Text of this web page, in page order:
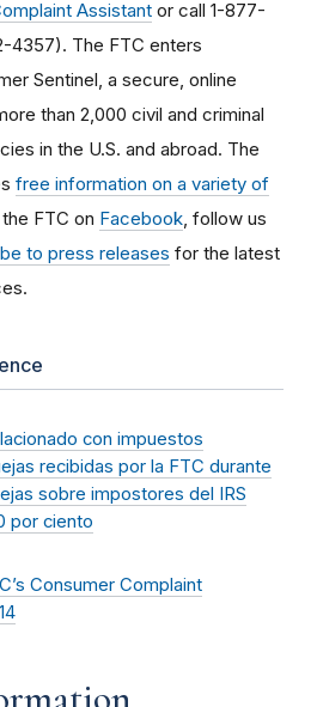
Assistant or call 1-877-
4357). The FTC enters
Sentinel, a secure, online
than 2,000 civil and criminal
in the U.S. and abroad. The
free information on a variety of
FTC on Facebook , follow us
to press releases for the latest
con impuestos
recibidas por la FTC durante
sobre impostores del IRS
por ciento
Consumer Complaint